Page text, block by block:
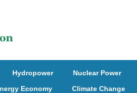
Hydropower Nuclear Power
Economy Climate Change